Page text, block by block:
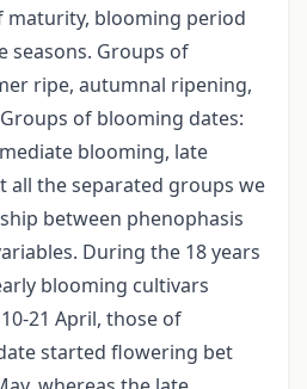
maturity, blooming period
seasons. Groups of
ripe, autumnal ripening,
of blooming dates:
blooming, late
all the separated groups we
between phenophasis
During the 18 years
blooming cultivars
21 April, those of
started flowering bet